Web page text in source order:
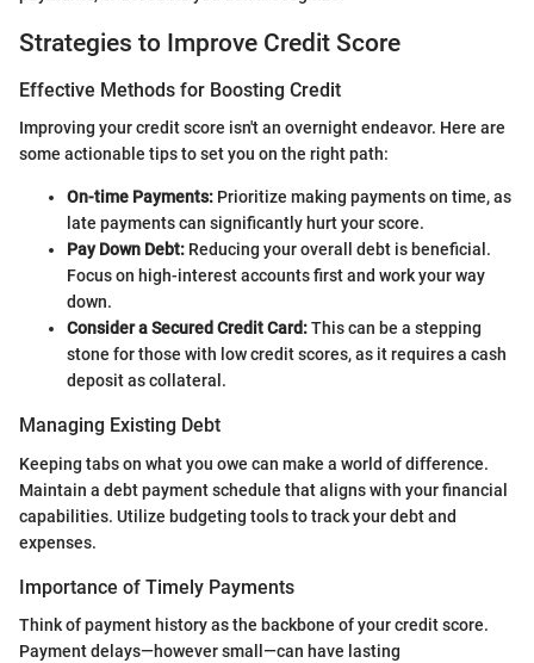
Strategies to Improve Credit Score
Effective Methods for Boosting Credit
Improving your credit score isn't an overnight endeavor. Here are
some actionable tips to set you on the right path:
On-time Payments: Prioritize making payments on time, as
late payments can significantly hurt your score.
Pay Down Debt: Reducing your overall debt is beneficial.
Focus on high-interest accounts first and work your way
down.
Consider a Secured Credit Card:This can be a stepping
stone for those with low credit scores, as it requires a cash
deposit as collateral.
Managing Existing Debt
Keeping tabs on what you owe can make a world of difference.
Maintain a debt payment schedule that aligns with your financial
capabilities. Utilize budgeting tools to track your debt and
expenses.
Importance of Timely Payments
Think of payment history as the backbone of your credit score.
Payment delays—however small—can have lasting